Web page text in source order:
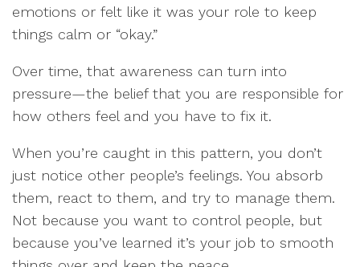
emotions or felt like it was your role to keep
things calm or “okay.”
Over time, that awareness can turn into
pressure—the belief that you are responsible for
how others feel and you have to fix it.
When you’re caught in this pattern, you don’t
just notice other people’s feelings. You absorb
them, react to them, and try to manage them.
Not because you want to control people, but
because you’ve learned it’s your job to smooth